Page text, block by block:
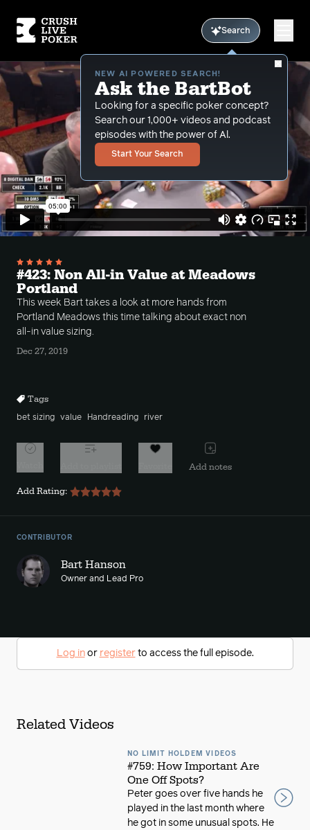
Search
NEW AI POWERED SEARCH!
Ask the BartBot
Looking for a specific poker concept?
Search our 1,000+ videos and podcast
episodes with the power of Al.
Start Your Search
#423: Non All-in Value at Meadows
Portland
This week Bart takes a look at more hands from
Portland Meadows this time talking about exact non
all-in value sizing.
Dec 27, 2019
Tags
bet sizing value Handreading river
Add notes
Add Rating:
CONTRIBUTOR
Bart Hanson
Owner and Lead Pro
Log inor registerto access the full episode.
Related Videos
NO LIMIT HOLDEM VIDEOS
#759: How Important Are
One Off Spots?
Peter goes over five hands he
played in the last month where
he got in some unusual spots. He